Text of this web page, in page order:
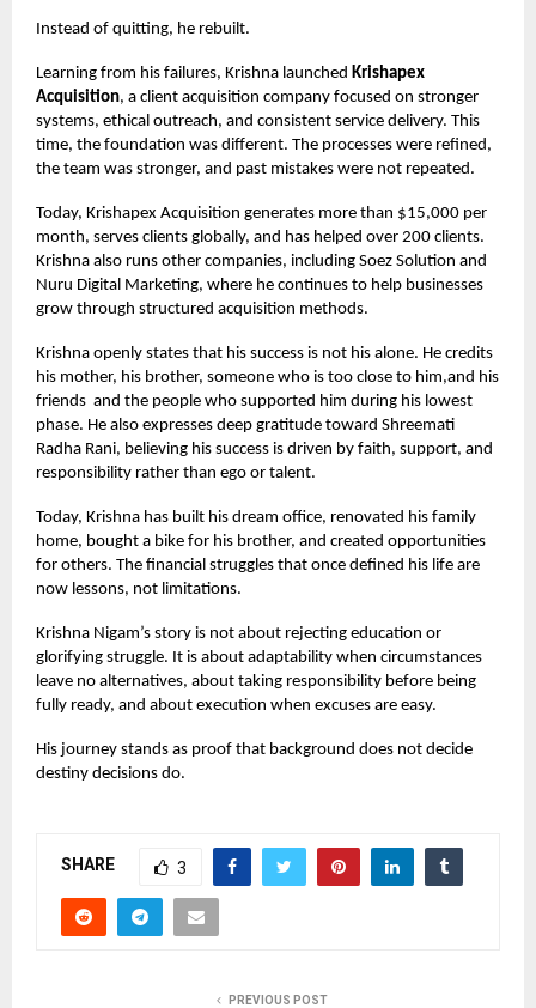
Instead of quitting, he rebuilt.
Learning from his failures, Krishna launched Krishapex
Acquisition, a client acquisition company focused on stronger
systems, ethical outreach, and consistent service delivery. This
time, the foundation was different. The processes were refined,
the team was stronger, and past mistakes were not repeated.
Today, Krishapex Acquisition generates more than $15,000 per
month, serves clients globally, and has helped over 200 clients.
Krishna also runs other companies, including Soez Solution and
Nuru Digital Marketing, where he continues to help businesses
grow through structured acquisition methods.
Krishna openly states that his success is not his alone. He credits
his mother, his brother, someone who is too close to him,and his
friends and the people who supported him during his lowest
phase. He also expresses deep gratitude toward Shreemati
Radha Rani, believing his success is driven by faith, support, and
responsibility rather than ego or talent.
Today, Krishna has built his dream office, renovated his family
home, bought a bike for his brother, and created opportunities
for others. The financial struggles that once defined his life are
now lessons, not limitations.
Krishna Nigam’s story is not about rejecting education or
glorifying struggle. It is about adaptability when circumstances
leave no alternatives, about taking responsibility before being
fully ready, and about execution when excuses are easy.
His journey stands as proof that background does not decide
destiny decisions do.
SHARE 3
PREVIOUS POST